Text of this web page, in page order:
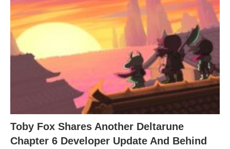
Toby Fox Shares Another Deltarune
Chapter 6 Developer Update And Behind